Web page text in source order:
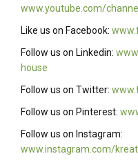
www.youtube.com/
Like us on Facebook:
Follow us on Linkedin:
house
Follow us on Twitter:
Follow us on Pinterest:
Follow us on Instagram:
www.instagram.com/